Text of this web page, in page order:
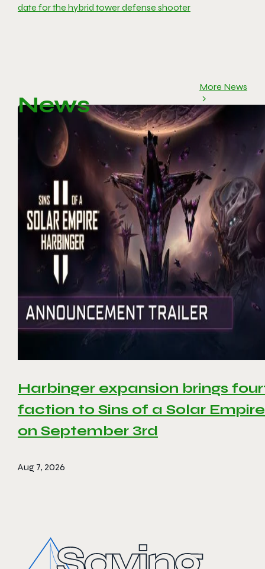
date for the hybrid tower defense shooter
News
More News
Harbinger expansion brings
faction to Sins of a Solar
on September 3rd
Aug 7, 2026